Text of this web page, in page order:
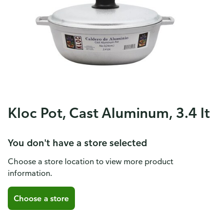
Kloc Pot, Cast Aluminum, 3.4 lt
You don't have a store selected
Choose a store location to view more product
information.
Choose a store